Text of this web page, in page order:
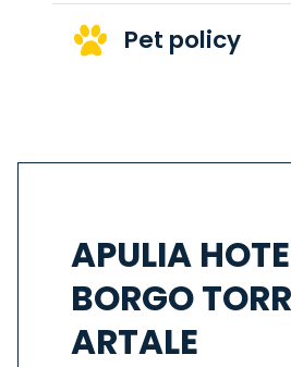
Pet policy
APULIA
BORGO
ARTALE